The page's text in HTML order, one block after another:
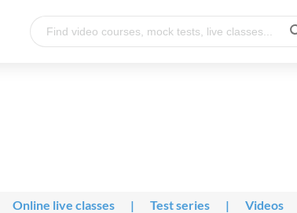
Online live classes | Test series | Videos